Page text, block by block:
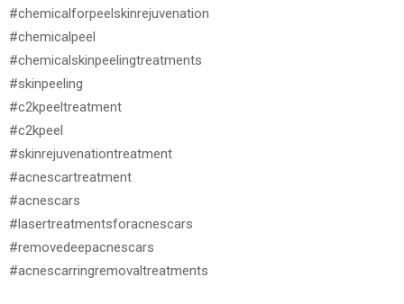
#chemicalforpeelskinrejuvenation
#chemicalpeel
#chemicalskinpeelingtreatments
#skinpeeling
#c2kpeeltreatment
#c2kpeel
#skinrejuvenationtreatment
#acnescartreatment
#acnescars
#lasertreatmentsforacnescars
#removedeepacnescars
#acnescarringremovaltreatments